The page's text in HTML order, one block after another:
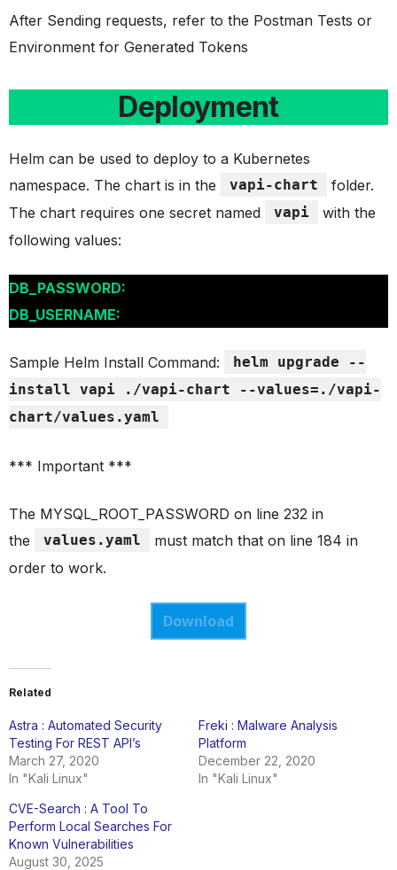
After Sending requests, refer to the Postman Tests or
Environment for Generated Tokens
Deployment
Helm can be used to deploy to a Kubernetes
namespace. The chart is in the
vapi-chart
folder.
The chart requires one secret named
vapi
with the
following values:
DB_PASSWORD:
DB_USERNAME:
Sample Helm Install Command:
helm upgrade --
install vapi ./vapi-chart --values=./vapi-
chart/values.yaml
*** Important ***
The MYSQL_ROOT_PASSWORD on line 232 in
the
values.yaml
must match that on line 184 in
order to work.
Download
Related
Astra : Automated Security
Testing For REST API’s
March 27, 2020
In "Kali Linux"
Freki : Malware Analysis
Platform
December 22, 2020
In "Kali Linux"
CVE-Search : A Tool To
Perform Local Searches For
Known Vulnerabilities
August 30, 2025